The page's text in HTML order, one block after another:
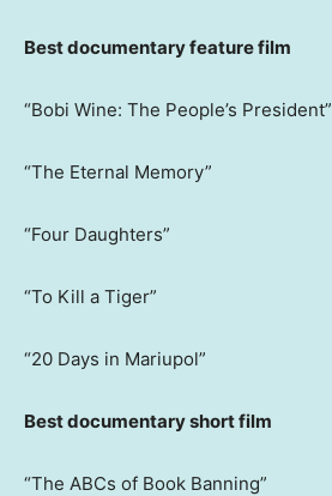
Best documentary feature film
“Bobi Wine: The People’s President”
“The Eternal Memory”
“Four Daughters”
“To Kill a Tiger”
“20 Days in Mariupol”
Best documentary short film
“The ABCs of Book Banning”